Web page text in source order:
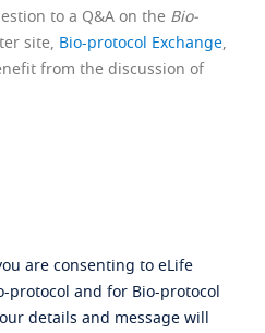
to a Q&A on the Bio-
site, Bio-protocol Exchange,
from the discussion of
are consenting to eLife
protocol and for Bio-protocol
details and message will